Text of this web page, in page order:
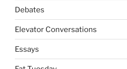
Debates
Elevator Conversations
Essays